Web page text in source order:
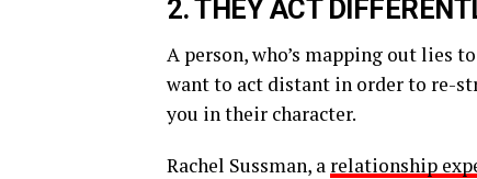
2. THEY ACT
A person, who’s mapping out lies
want to act distant in order to re-
you in their character.
Rachel Sussman, a relationship